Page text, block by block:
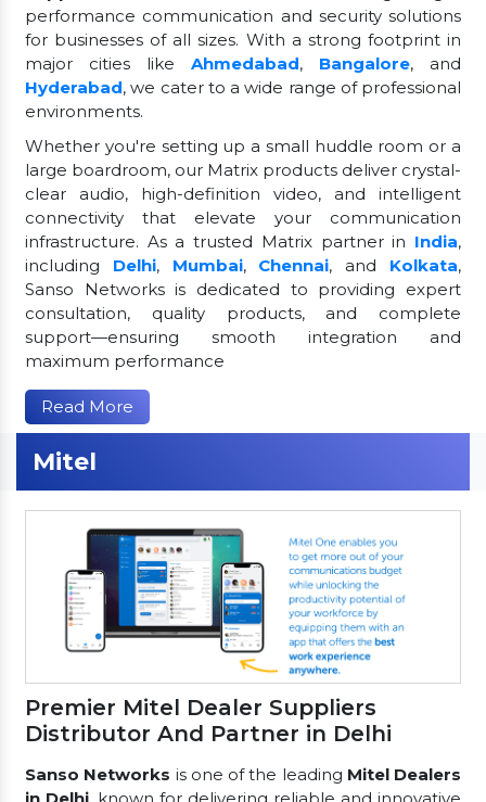
performance communication and security solutions
for businesses of all sizes. With a strong footprint in
major cities like Ahmedabad, Bangalore, and
Hyderabad, we cater to a wide range of professional
environments.
Whether you're setting up a small huddle room or a
large boardroom, our Matrix products deliver crystal-
clear audio, high-definition video, and intelligent
connectivity that elevate your communication
infrastructure. As a trusted Matrix partner in India,
including Delhi, Mumbai, Chennai, and Kolkata,
Sanso Networks is dedicated to providing expert
consultation, quality products, and complete
support—ensuring smooth integration and
maximum performance
Read More
Mitel
Premier Mitel Dealer Suppliers
Distributor And Partner in Delhi
Sanso Networks is one of the leading Mitel Dealers